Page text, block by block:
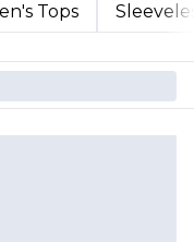
Tops